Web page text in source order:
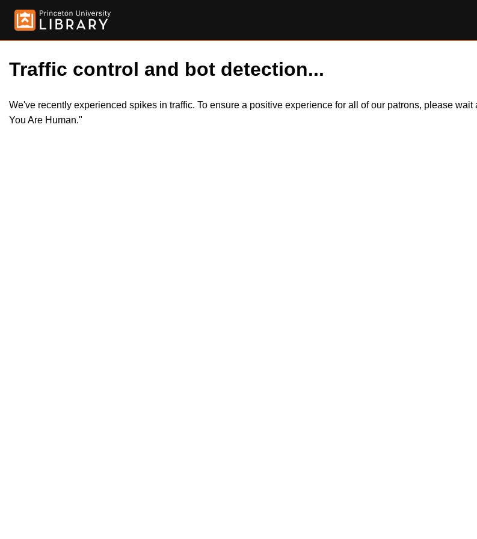
Traffic control and bot detection...
We've recently experienced spikes in traffic. To ensure a positive experience for all of our patrons, please
You Are Human."